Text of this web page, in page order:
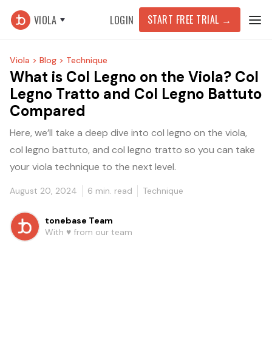
VIOLA LOGIN START FREE TRIAL →
Viola > Blog > Technique
What is Col Legno on the Viola? Col
Legno Tratto and Col Legno Battuto
Compared
Here, we’ll take a deep dive into col legno on the viola,
col legno battuto, and col legno tratto so you can take
your viola technique to the next level.
August 20, 2024 6 min. read Technique
tonebase Team
With ♥️ from our team